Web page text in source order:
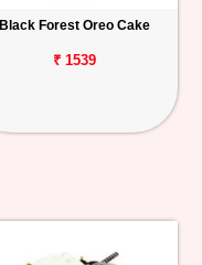
Black Forest Oreo Cake
₹ 1539